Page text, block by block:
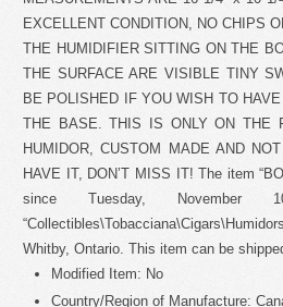
EXCELLENT CONDITION, NO CHIPS
THE HUMIDIFIER SITTING ON THE
THE SURFACE ARE VISIBLE TINY
BE POLISHED IF YOU WISH TO
THE BASE. THIS IS ONLY ON THE
HUMIDOR, CUSTOM MADE AND
HAVE IT, DON’T MISS IT! The item
since Tuesday,
Whitby, Ontario. This item can be
Modified Item: No
Country/Region of Manufacture: